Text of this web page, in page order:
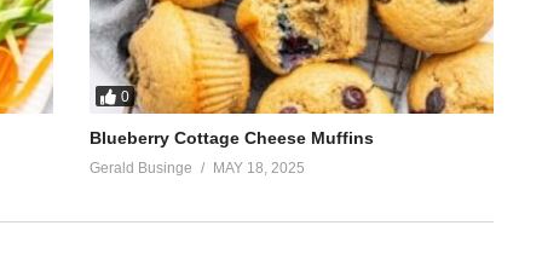
0
Blueberry Cottage Cheese Muffins
Gerald Businge MAY 18, 2025